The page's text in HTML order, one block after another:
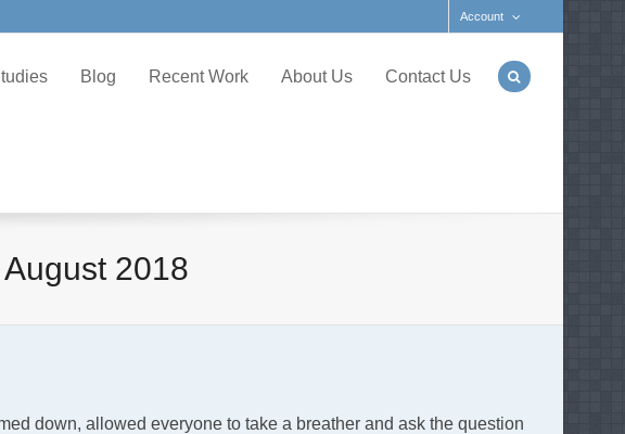
Account
Blog Recent Work About Us Contact Us
2018
down, allowed everyone to take a breather and ask the question